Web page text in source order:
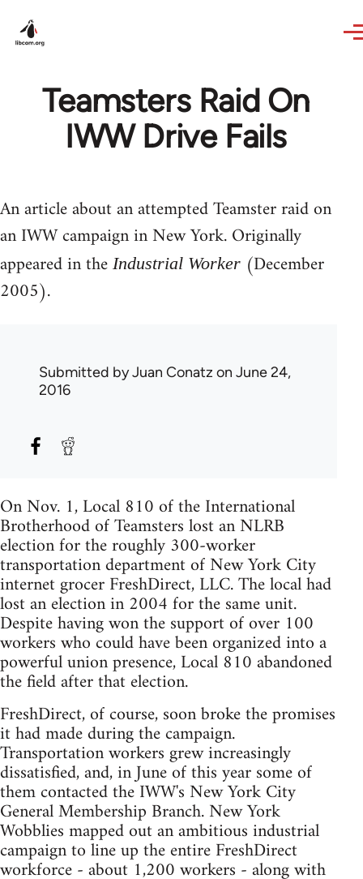
Teamsters Raid On
IWW Drive Fails
An article about an attempted Teamster raid on
an IWW campaign in New York. Originally
appeared in the Industrial Worker (December
2005).
Submitted byJuan Conatz on June 24,
2016
On Nov. 1, Local 810 of the International
Brotherhood of Teamsters lost an NLRB
election for the roughly 300-worker
transportation department of New York City
internet grocer FreshDirect, LLC. The local had
lost an election in 2004 for the same unit.
Despite having won the support of over 100
workers who could have been organized into a
powerful union presence, Local 810 abandoned
the field after that election.
FreshDirect, of course, soon broke the promises
it had made during the campaign.
Transportation workers grew increasingly
dissatisfied, and, in June of this year some of
them contacted the IWW's New York City
General Membership Branch. New York
Wobblies mapped out an ambitious industrial
campaign to line up the entire FreshDirect
workforce - about 1,200 workers - along with